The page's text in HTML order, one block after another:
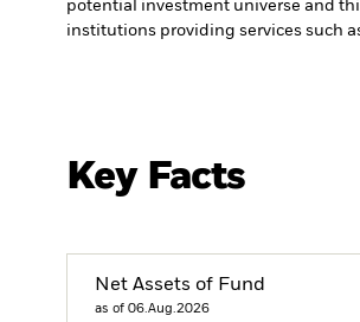
potential investment universe and
institutions providing services such
Key Facts
Net Assets of Fund
as of 06.Aug.2026